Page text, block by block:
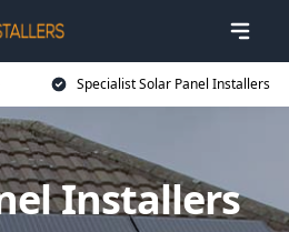
Specialist Solar Panel Installers
Installers